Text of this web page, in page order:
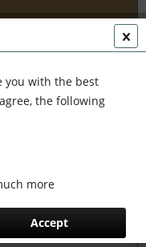
Tradition Meets
about
of antique
»
you with the best
the following
more
Accept